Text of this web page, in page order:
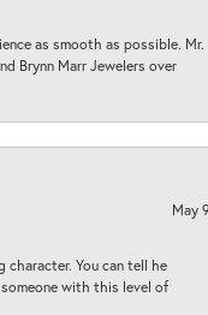
as smooth as possible. Mr.
Brynn Marr Jewelers over
May
You can tell he
with this level of